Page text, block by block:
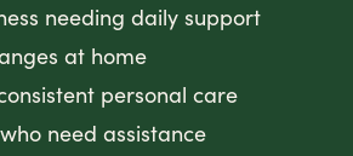
needing daily support
at home
personal care
need assistance